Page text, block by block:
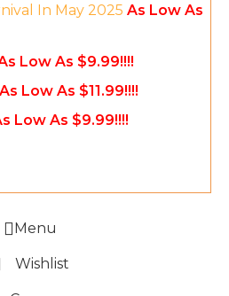
In May 2025 As Low As
Low As $9.99!!!!
As Low As $11.99!!!!
Low As $9.99!!!!
Menu
Wishlist